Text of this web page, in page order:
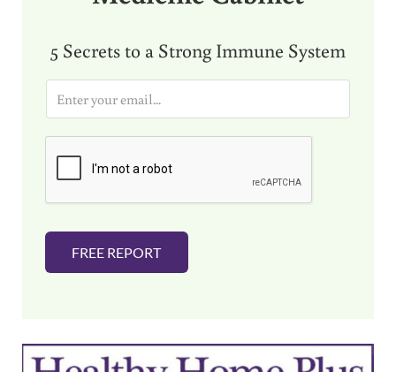
5 Secrets to a Strong Immune System
i
FREE REPORT